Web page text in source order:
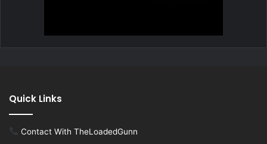
Quick Links
Contact With TheLoadedGunn